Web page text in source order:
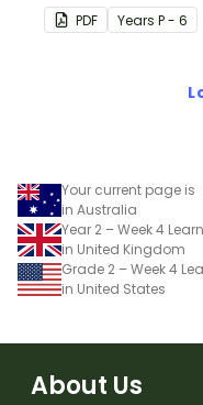
Christmas craft for
PDF Years P - 6
Your current page is
in Australia
Year 2 – Week 4
in United Kingdom
Grade 2 – Week 4
in United States
About Us